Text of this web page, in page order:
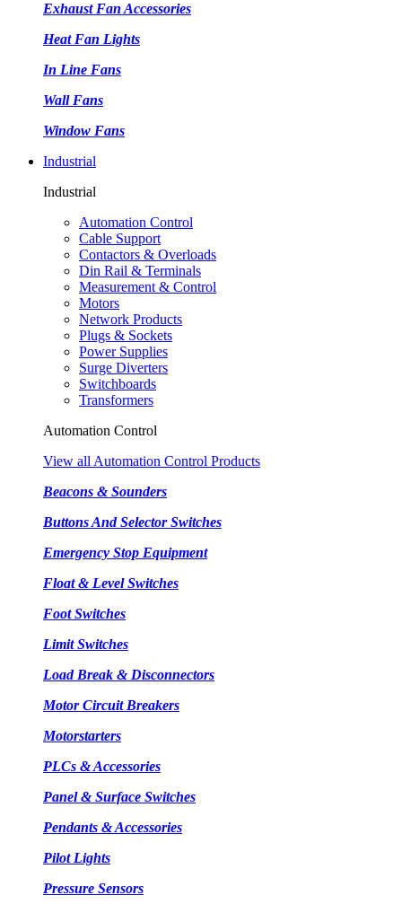
Exhaust Fan Accessories
Heat Fan Lights
In Line Fans
Wall Fans
Window Fans
Industrial
Industrial
Automation Control
Cable Support
Contactors & Overloads
Din Rail & Terminals
Measurement & Control
Motors
Network Products
Plugs & Sockets
Power Supplies
Surge Diverters
Switchboards
Transformers
Automation Control
View all Automation Control Products
Beacons & Sounders
Buttons And Selector Switches
Emergency Stop Equipment
Float & Level Switches
Foot Switches
Limit Switches
Load Break & Disconnectors
Motor Circuit Breakers
Motorstarters
PLCs & Accessories
Panel & Surface Switches
Pendants & Accessories
Pilot Lights
Pressure Sensors